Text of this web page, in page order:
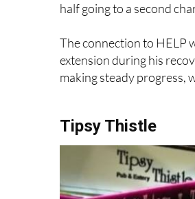
The connection to HELP
extension during his
making steady progress,